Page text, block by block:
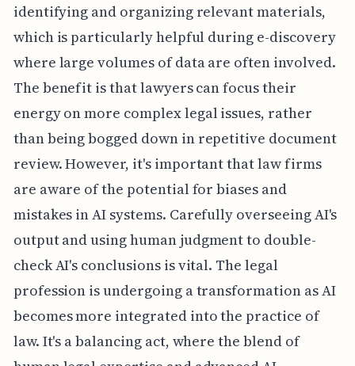
identifying and organizing relevant materials,
which is particularly helpful during e-discovery
where large volumes of data are often involved.
The benefit is that lawyers can focus their
energy on more complex legal issues, rather
than being bogged down in repetitive document
review. However, it's important that law firms
are aware of the potential for biases and
mistakes in AI systems. Carefully overseeing AI's
output and using human judgment to double-
check AI's conclusions is vital. The legal
profession is undergoing a transformation as AI
becomes more integrated into the practice of
law. It's a balancing act, where the blend of